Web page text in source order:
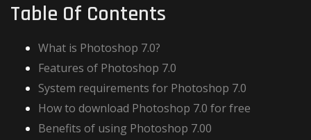
Table Of Contents
What is Photoshop 7.0?
Features of Photoshop 7.0
System requirements for Photoshop 7.0
How to download Photoshop 7.0 for free
Benefits of using Photoshop 7.00